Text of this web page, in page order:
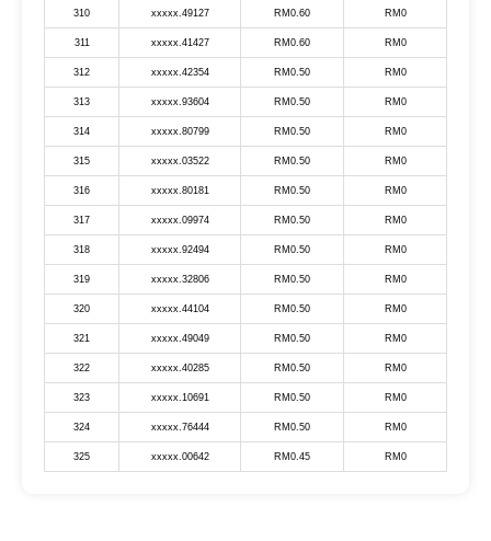
310 xxxxx.49127 RM0.60 RM0
311 xxxxx.41427 RM0.60 RM0
312 xxxxx.42354 RM0.50 RM0
313 xxxxx.93604 RM0.50 RM0
314 xxxxx.80799 RM0.50 RM0
315 xxxxx.03522 RM0.50 RM0
316 xxxxx.80181 RM0.50 RM0
317 xxxxx.09974 RM0.50 RM0
318 xxxxx.92494 RM0.50 RM0
319 xxxxx.32806 RM0.50 RM0
320 xxxxx.44104 RM0.50 RM0
321 xxxxx.49049 RM0.50 RM0
322 xxxxx.40285 RM0.50 RM0
323 xxxxx.10691 RM0.50 RM0
324 xxxxx.76444 RM0.50 RM0
325 xxxxx.00642 RM0.45 RM0